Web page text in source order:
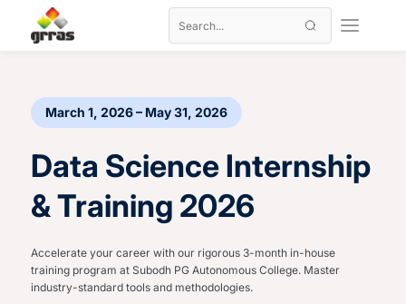
March 1, 2026 – May 31, 2026
Data Science Internship
& Training 2026
Accelerate your career with our rigorous 3-month in-house
training program at Subodh PG Autonomous College. Master
industry-standard tools and methodologies.